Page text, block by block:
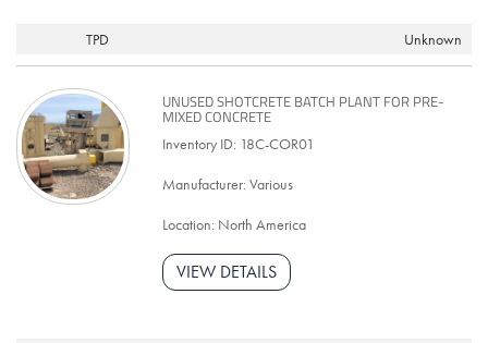
TPD Unknown
UNUSED SHOTCRETE BATCH PLANT FOR PRE-
MIXED CONCRETE
Inventory ID: 18C-COR01
Manufacturer: Various
Location: North America
VIEW DETAILS